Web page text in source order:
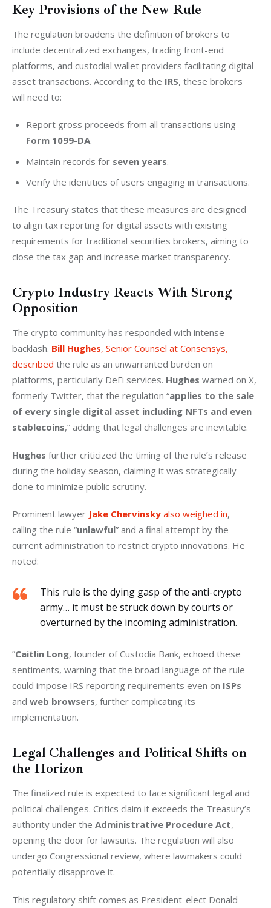
Key Provisions of the New Rule
The regulation broadens the definition of brokers to
include decentralized exchanges, trading front-end
platforms, and custodial wallet providers facilitating digital
asset transactions. According to the IRS, these brokers
will need to:
Report gross proceeds from all transactions using
Form 1099-DA.
Maintain records for seven years.
Verify the identities of users engaging in transactions.
The Treasury states that these measures are designed
to align tax reporting for digital assets with existing
requirements for traditional securities brokers, aiming to
close the tax gap and increase market transparency.
Crypto Industry Reacts With Strong
Opposition
The crypto community has responded with intense
backlash. Bill Hughes, Senior Counsel at Consensys,
described the rule as an unwarranted burden on
platforms, particularly DeFi services. Hughes warned on X,
formerly Twitter, that the regulation “applies to the sale
of every single digital asset including NFTs and even
stablecoins,” adding that legal challenges are inevitable.
Hughes further criticized the timing of the rule’s release
during the holiday season, claiming it was strategically
done to minimize public scrutiny.
Prominent lawyer Jake Chervinsky also weighed in,
calling the rule “unlawful” and a final attempt by the
current administration to restrict crypto innovations. He
noted:
This rule is the dying gasp of the anti-crypto
army… it must be struck down by courts or
overturned by the incoming administration.
”Caitlin Long, founder of Custodia Bank, echoed these
sentiments, warning that the broad language of the rule
could impose IRS reporting requirements even on ISPs
and web browsers, further complicating its
implementation.
Legal Challenges and Political Shifts on
the Horizon
The finalized rule is expected to face significant legal and
political challenges. Critics claim it exceeds the Treasury’s
authority under the Administrative Procedure Act,
opening the door for lawsuits. The regulation will also
undergo Congressional review, where lawmakers could
potentially disapprove it.
This regulatory shift comes as President-elect Donald